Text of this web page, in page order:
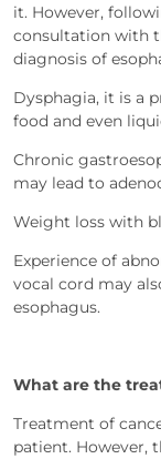
it. However,
consultation with
diagnosis of
Dysphagia, it is a
food and even
Chronic
may lead to
Weight loss with
Experience of
vocal cord may
esophagus.
What are the
Treatment of
patient. However,